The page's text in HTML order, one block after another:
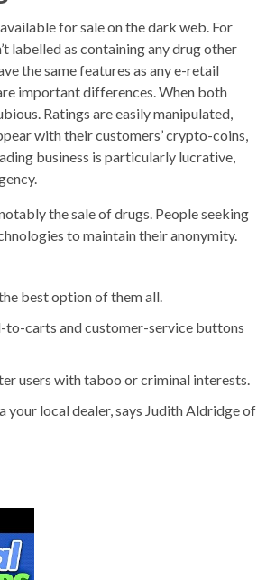
for sale on the dark web. For
labelled as containing any drug other
the same features as any e-retail
important differences. When both
Ratings are easily manipulated,
with their customers’ crypto-coins,
business is particularly lucrative,
the sale of drugs. People seeking
to maintain their anonymity.
best option of them all.
carts and customer-service buttons
users with taboo or criminal interests.
local dealer, says Judith Aldridge of